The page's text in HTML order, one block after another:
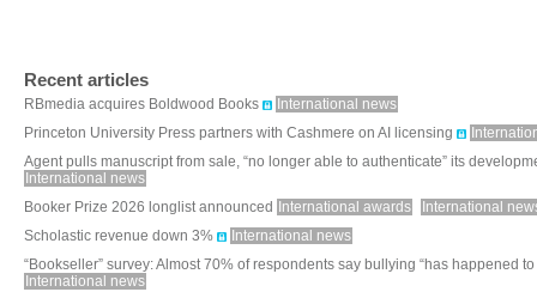
Recent articles
RBmedia acquires Boldwood Books
International news
Princeton University Press partners with Cashmere on AI licensing
Agent pulls manuscript from sale, “no longer able to authenticate” its
International news
Booker Prize 2026 longlist announced
International awards
International
Scholastic revenue down 3%
International news
“Bookseller” survey: Almost 70% of respondents say bullying “has happened to
International news